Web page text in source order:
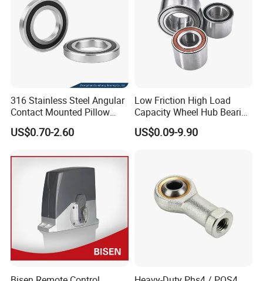
316 Stainless Steel Angular
Contact Mounted Pillow
Block Track Wheel Sleeve
Rod End Linear Miniature
Bearing
US$0.70-2.60
Low Friction High Load
Capacity Wheel Hub Bearing
- SKF/Timken/NSK
Equivalent Sealed Unit for
US$0.09-9.90